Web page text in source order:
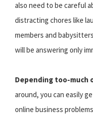
also need to be careful
distracting chores like
members and
will be answering only
Depending too-much
around, you can easily
online business